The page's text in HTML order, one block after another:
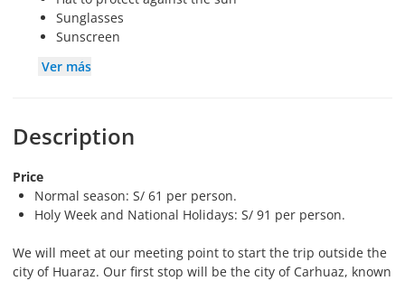
Sunglasses
Sunscreen
Ver más
Description
Price
Normal season: S/ 61 per person.
Holy Week and National Holidays: S/ 91 per person.
We will meet at our meeting point to start the trip outside the
city of Huaraz. Our first stop will be the city of Carhuaz, known